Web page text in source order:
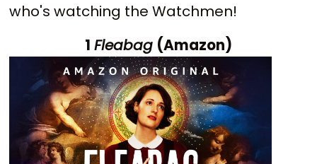
who's watching the Watchmen!
1 Fleabag (Amazon)